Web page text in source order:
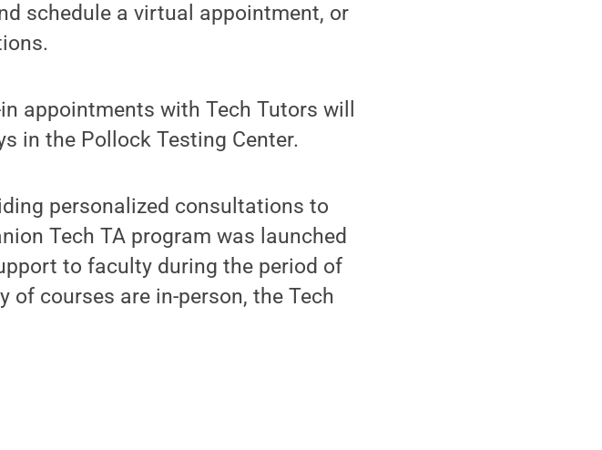
schedule a virtual appointment, or
appointments with Tech Tutors will
in the Pollock Testing Center.
personalized consultations to
Tech TA program was launched
to faculty during the period of
courses are in-person, the Tech